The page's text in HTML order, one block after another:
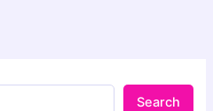
Search